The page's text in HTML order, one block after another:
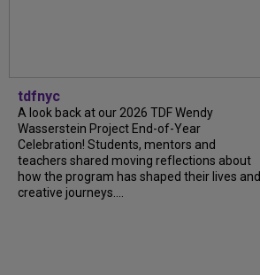
tdfnyc
A look back at our 2026 TDF Wendy
Wasserstein Project End-of-Year
Celebration! Students, mentors and
teachers shared moving reflections about
how the program has shaped their lives and
creative journeys....